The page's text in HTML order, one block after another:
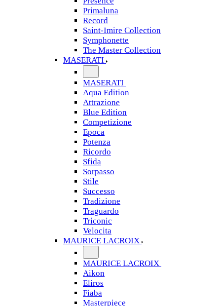
Primaluna
Record
Saint-Imire Collection
Symphonette
The Master Collection
MASERATI
MASERATI
Aqua Edition
Attrazione
Blue Edition
Competizione
Epoca
Potenza
Ricordo
Sfida
Sorpasso
Stile
Successo
Tradizione
Traguardo
Triconic
Velocita
MAURICE LACROIX
MAURICE LACROIX
Aikon
Eliros
Fiaba
Masterpiece